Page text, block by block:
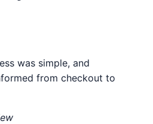
was simple, and
from checkout to